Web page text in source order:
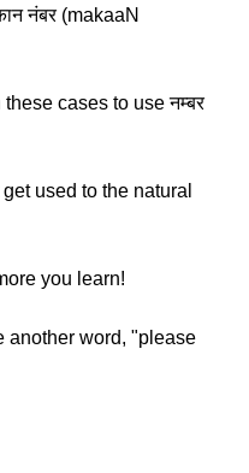
नंबर (makaaN
cases to use नम्बर
used to the natural
you learn!
another word, "please